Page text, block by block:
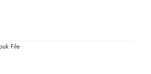
File